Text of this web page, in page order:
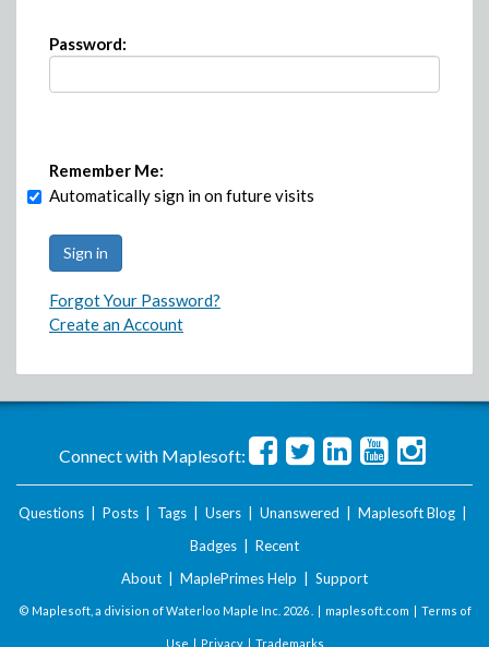
Password:
Remember Me:
Automatically sign in on future visits
Forgot Your Password?
Create an Account
Connect with Maplesoft:
Questions Posts Tags Users Unanswered Maplesoft Blog
Badges
Recent
About
MaplePrimes Help Support
© Maplesoft, a division of Waterloo Maple Inc. 2026 . | maplesoft.com | Terms of
Use | Privacy| Trademarks